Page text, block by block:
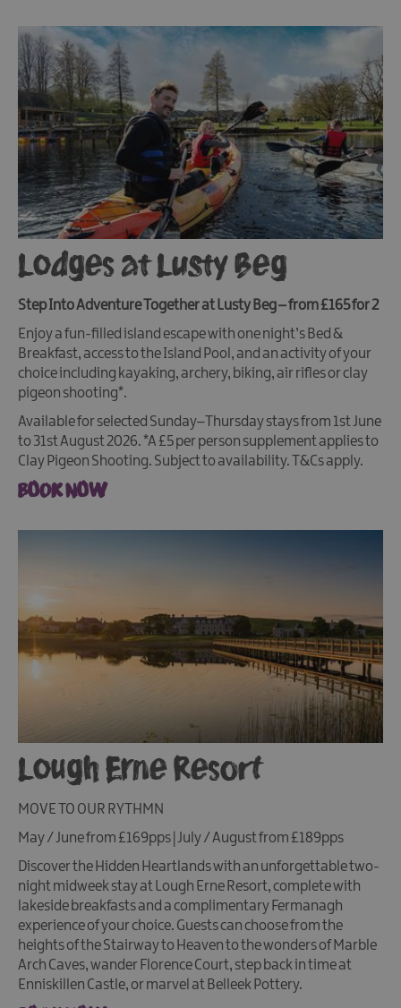
Lodges at Lusty Beg
Step Into Adventure Together at Lusty Beg – from £165 for 2
Enjoy a fun-filled island escape with one night’s Bed &
Breakfast, access to the Island Pool, and an activity of your
choice including kayaking, archery, biking, air rifles or clay
pigeon shooting*.
Available for selected Sunday–Thursday stays from 1st June
to 31st August 2026. *A £5 per person supplement applies to
Clay Pigeon Shooting. Subject to availability. T&Cs apply.
BOOK NOW
Lough Erne Resort
MOVE TO OUR RYTHMN
May / June from £169pps | July / August from £189pps
Discover the Hidden Heartlands with an unforgettable two-
night midweek stay at Lough Erne Resort, complete with
lakeside breakfasts and a complimentary Fermanagh
experience of your choice. Guests can choose from the
heights of the Stairway to Heaven to the wonders of Marble
Arch Caves, wander Florence Court, step back in time at
Enniskillen Castle, or marvel at Belleek Pottery.